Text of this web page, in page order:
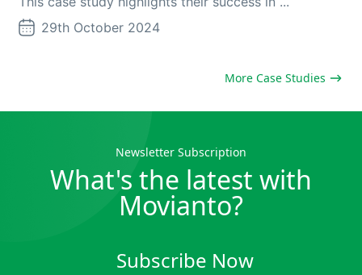
29th October 2024
More Case Studies
Newsletter Subscription
What's the latest with
Movianto?
Subscribe Now